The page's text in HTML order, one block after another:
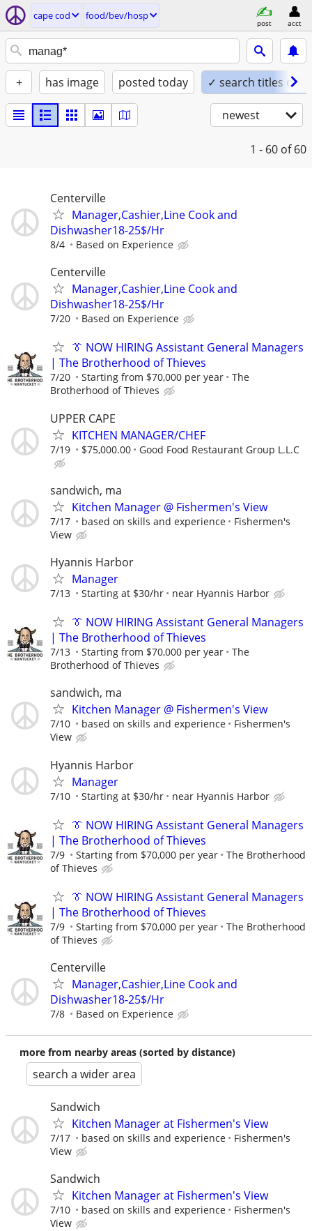
cape cod food/bev/hosp
post acct
+ has image posted today ✓ search titles only
newest
1 - 60 of 60
Centerville
Manager,Cashier,Line Cook and
Dishwasher18-25$/Hr
8/4 Based on Experience
Centerville
Manager,Cashier,Line Cook and
Dishwasher18-25$/Hr
7/20 Based on Experience
👔 NOW HIRING Assistant General Managers
| The Brotherhood of Thieves
7/20 Starting from $70,000 per year
The
Brotherhood of Thieves
UPPER CAPE
KITCHEN MANAGER/CHEF
7/19 $75,000.00 Good Food Restaurant Group L.L.C
sandwich, ma
Kitchen Manager @ Fishermen's View
7/17 based on skills and experience
Fishermen's
View
Hyannis Harbor
Manager
7/13 Starting at $30/hr near Hyannis Harbor
👔 NOW HIRING Assistant General Managers
| The Brotherhood of Thieves
7/13 Starting from $70,000 per year
The
Brotherhood of Thieves
sandwich, ma
Kitchen Manager @ Fishermen's View
7/10 based on skills and experience
Fishermen's
View
Hyannis Harbor
Manager
7/10 Starting at $30/hr near Hyannis Harbor
👔 NOW HIRING Assistant General Managers
| The Brotherhood of Thieves
7/9 Starting from $70,000 per year
The Brotherhood
of Thieves
👔 NOW HIRING Assistant General Managers
| The Brotherhood of Thieves
7/9 Starting from $70,000 per year
The Brotherhood
of Thieves
Centerville
Manager,Cashier,Line Cook and
Dishwasher18-25$/Hr
7/8 Based on Experience
more from nearby areas (sorted by distance)
search a wider area
Sandwich
Kitchen Manager at Fishermen's View
7/17 based on skills and experience
Fishermen's
View
Sandwich
Kitchen Manager at Fishermen's View
7/10 based on skills and experience
Fishermen's
View